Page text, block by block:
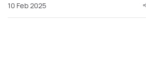
10 Feb 2025